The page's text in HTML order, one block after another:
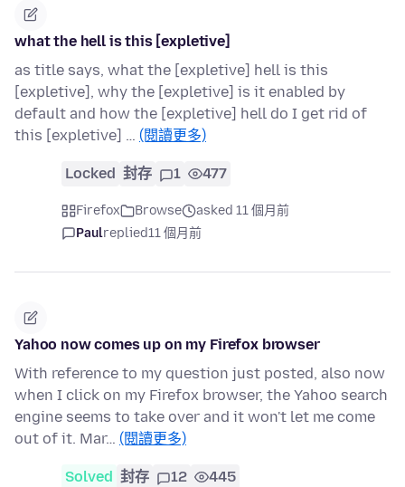
what the hell is this [expletive]
as title says, what the [expletive] hell is this
[expletive], why the [expletive] is it enabled by
default and how the [expletive] hell do I get rid of
this [expletive] … (閱讀更多)
Locked 封存 1 477
Firefox Browse
asked 11 個月前
Paulreplied11 個月前
Yahoo now comes up on my Firefox browser
With reference to my question just posted, also now
when I click on my Firefox browser, the Yahoo search
engine seems to take over and it won't let me come
out of it. Mar… (閱讀更多)
Solved 封存 12 445